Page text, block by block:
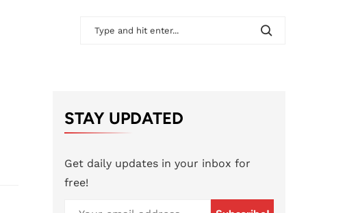
STAY UPDATED
Get daily updates in your inbox for
free!